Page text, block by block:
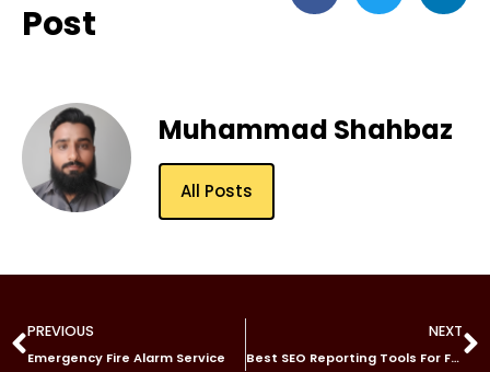
Post
Muhammad Shahbaz
All Posts
PREVIOUS
Emergency Fire Alarm Service
NEXT
Best SEO Reporting Tools For Freelancers Measuring Organic Traffic Gains and SEO Wins in 2026